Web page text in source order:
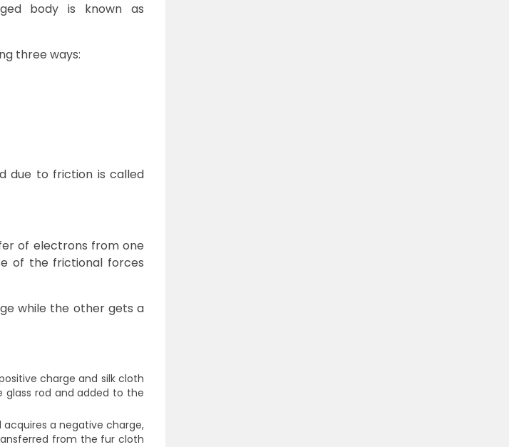
body is known as
three ways:
due to friction is called
of electrons from one
of the frictional forces
while the other gets a
charge and silk cloth
glass rod and added to the
a negative charge,
from the fur cloth